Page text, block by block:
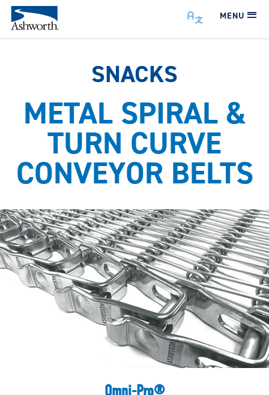
MENU
SNACKS
METAL SPIRAL &
TURN CURVE
CONVEYOR BELTS
Omni-Pro®